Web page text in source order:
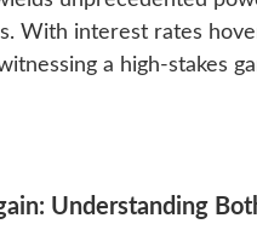
With interest rates
a high-stakes
Understanding